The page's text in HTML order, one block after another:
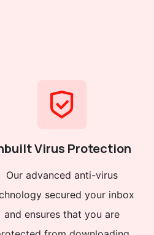
Virus Protection
Our advanced anti-virus
secured your inbox
and ensures that you are